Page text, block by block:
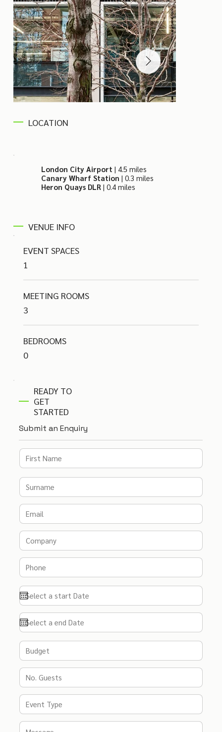
READY TO
GET
STARTED
Submit an Enquiry
LOCATION
London City Airport| 4.5 miles
Canary Wharf Station| 0.3 miles
Heron Quays DLR | 0.4 miles
VENUE INFO
EVENT SPACES
1
MEETING ROOMS
3
BEDROOMS
0